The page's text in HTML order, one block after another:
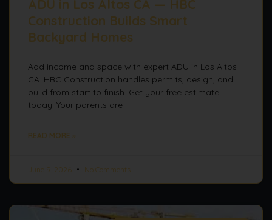
ADU in Los Altos CA — HBC
Construction Builds Smart
Backyard Homes
Add income and space with expert ADU in Los Altos
CA. HBC Construction handles permits, design, and
build from start to finish. Get your free estimate
today. Your parents are
READ MORE »
June 9, 2026 No Comments